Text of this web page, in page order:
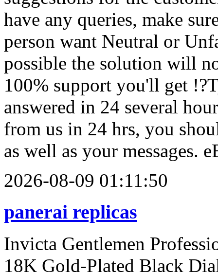
have any queries, make
person want Neutral or
possible the solution will
100% support you'll get
answered in 24 several
from us in 24 hrs, you
as well as your messages.
2026-08-09 01:11:50
panerai replicas
Invicta Gentlemen
18K Gold-Plated Black